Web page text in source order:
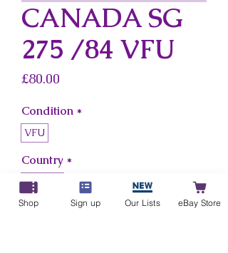
CANADA SG
275 /84 VFU
£80.00
Condition *
VFU
Country *
Canada
Shop Sign up Our Lists eBay Store